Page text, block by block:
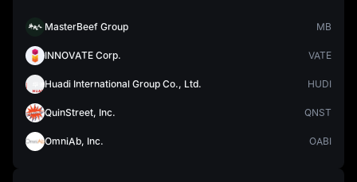
MasterBeef Group MB
INNOVATE Corp. VATE
Huadi International Group Co., Ltd. HUDI
QuinStreet, Inc. QNST
OmniAb, Inc. OABI